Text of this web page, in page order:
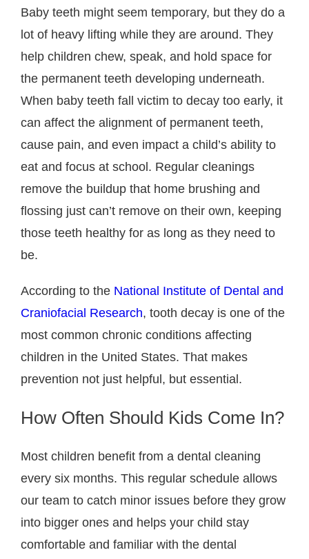
Baby teeth might seem temporary, but they do a
lot of heavy lifting while they are around. They
help children chew, speak, and hold space for
the permanent teeth developing underneath.
When baby teeth fall victim to decay too early, it
can affect the alignment of permanent teeth,
cause pain, and even impact a child’s ability to
eat and focus at school. Regular cleanings
remove the buildup that home brushing and
flossing just can’t remove on their own, keeping
those teeth healthy for as long as they need to
be.
According to the National Institute of Dental and
Craniofacial Research, tooth decay is one of the
most common chronic conditions affecting
children in the United States. That makes
prevention not just helpful, but essential.
How Often Should Kids Come In?
Most children benefit from a dental cleaning
every six months. This regular schedule allows
our team to catch minor issues before they grow
into bigger ones and helps your child stay
comfortable and familiar with the dental